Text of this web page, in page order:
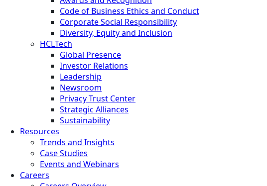
Code of Business Ethics and Conduct
Corporate Social Responsibility
Diversity, Equity and Inclusion
HCLTech
Global Presence
Investor Relations
Leadership
Newsroom
Privacy Trust Center
Strategic Alliances
Sustainability
Resources
Trends and Insights
Case Studies
Events and Webinars
Careers